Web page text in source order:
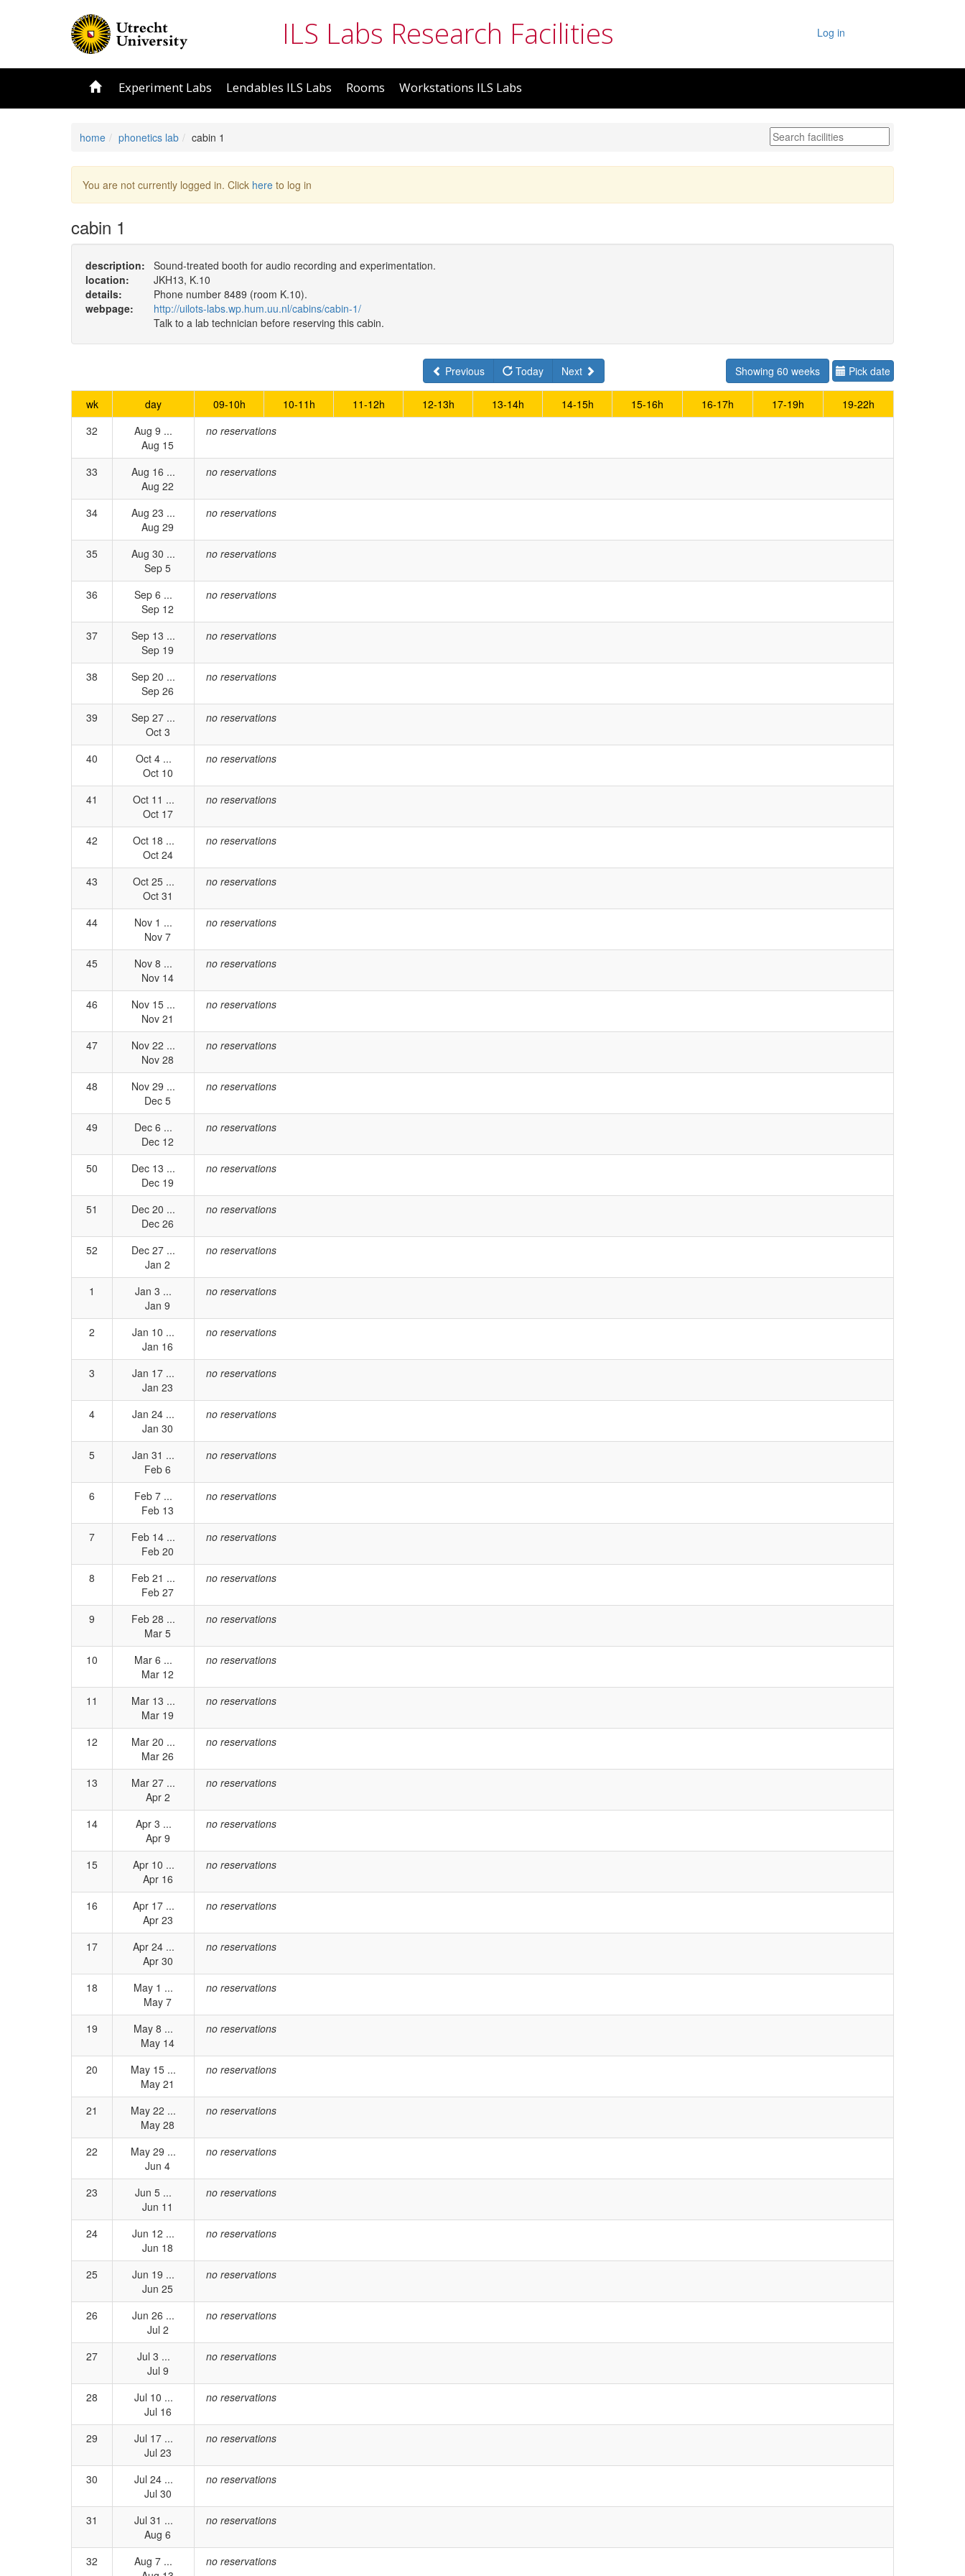
ILS Labs Research Facilities Log in
Experiment Labs Lendables ILS Labs Rooms Workstations ILS Labs
home phonetics lab cabin 1
You are not currently logged in. Click here to log in
cabin 1
description:
Sound-treated booth for audio recording and experimentation.
location:
JKH13, K.10
details:
Phone number 8489 (room K.10).
webpage:
http://uilots-labs.wp.hum.uu.nl/cabins/cabin-1/
Talk to a lab technician before reserving this cabin.
Previous Today Next Showing 60 weeks Pick date
wk day 09-10h 10-11h 11-12h 12-13h 13-14h 14-15h 15-16h 16-17h 17-19h
19-22h
32
Aug 9 ...
Aug 15
no reservations
33
Aug 16 ...
Aug 22
no reservations
34
Aug 23 ...
Aug 29
no reservations
35
Aug 30 ...
Sep 5
no reservations
36
Sep 6 ...
Sep 12
no reservations
37
Sep 13 ...
Sep 19
no reservations
38
Sep 20 ...
Sep 26
no reservations
39
Sep 27 ...
Oct 3
no reservations
40
Oct 4 ...
Oct 10
no reservations
41
Oct 11 ...
Oct 17
no reservations
42
Oct 18 ...
Oct 24
no reservations
43
Oct 25 ...
Oct 31
no reservations
44
Nov 1 ...
Nov 7
no reservations
45
Nov 8 ...
Nov 14
no reservations
46
Nov 15 ...
Nov 21
no reservations
47
Nov 22 ...
Nov 28
no reservations
48
Nov 29 ...
Dec 5
no reservations
49
Dec 6 ...
Dec 12
no reservations
50
Dec 13 ...
Dec 19
no reservations
51
Dec 20 ...
Dec 26
no reservations
52
Dec 27 ...
Jan 2
no reservations
1
Jan 3 ...
Jan 9
no reservations
2
Jan 10 ...
Jan 16
no reservations
3
Jan 17 ...
Jan 23
no reservations
4
Jan 24 ...
Jan 30
no reservations
5
Jan 31 ...
Feb 6
no reservations
6
Feb 7 ...
Feb 13
no reservations
7
Feb 14 ...
Feb 20
no reservations
8
Feb 21 ...
Feb 27
no reservations
9
Feb 28 ...
Mar 5
no reservations
10
Mar 6 ...
Mar 12
no reservations
11
Mar 13 ...
Mar 19
no reservations
12
Mar 20 ...
Mar 26
no reservations
13
Mar 27 ...
Apr 2
no reservations
14
Apr 3 ...
Apr 9
no reservations
15
Apr 10 ...
Apr 16
no reservations
16
Apr 17 ...
Apr 23
no reservations
17
Apr 24 ...
Apr 30
no reservations
18
May 1 ...
May 7
no reservations
19
May 8 ...
May 14
no reservations
20
May 15 ...
May 21
no reservations
21
May 22 ...
May 28
no reservations
22
May 29 ...
Jun 4
no reservations
23
Jun 5 ...
Jun 11
no reservations
24
Jun 12 ...
Jun 18
no reservations
25
Jun 19 ...
Jun 25
no reservations
26
Jun 26 ...
Jul 2
no reservations
27
Jul 3 ...
Jul 9
no reservations
28
Jul 10 ...
Jul 16
no reservations
29
Jul 17 ...
Jul 23
no reservations
30
Jul 24 ...
Jul 30
no reservations
31
Jul 31 ...
Aug 6
no reservations
32
Aug 7 ...
no reservations